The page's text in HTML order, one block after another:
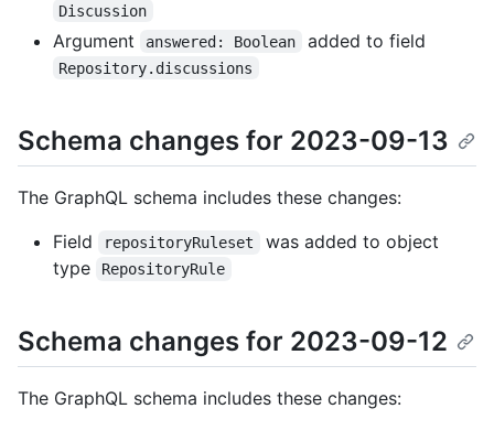
Discussion
Argument answered: Boolean added to field
Repository.discussions
Schema changes for 2023-09-13
The GraphQL schema includes these changes:
Field
repositoryRuleset
was added to object
type
RepositoryRule
Schema changes for 2023-09-12
The GraphQL schema includes these changes: